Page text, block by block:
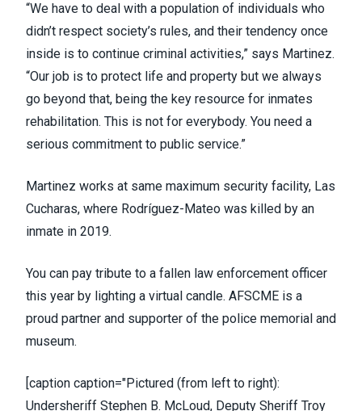
“We have to deal with a population of individuals who
didn’t respect society’s rules, and their tendency once
inside is to continue criminal activities,” says Martinez.
“Our job is to protect life and property but we always
go beyond that, being the key resource for inmates
rehabilitation. This is not for everybody. You need a
serious commitment to public service.”
Martinez works at same maximum security facility, Las
Cucharas, where Rodríguez-Mateo was killed by an
inmate in 2019.
You can pay tribute to a fallen law enforcement officer
this year by lighting a virtual candle. AFSCME is a
proud partner and supporter of the police memorial and
museum.
[caption caption="Pictured (from left to right):
Undersheriff Stephen B. McLoud, Deputy Sheriff Troy